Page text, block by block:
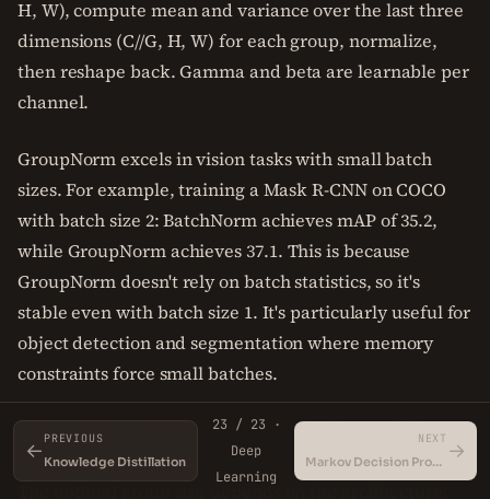
H, W), compute mean and variance over the last three
dimensions (C//G, H, W) for each group, normalize,
then reshape back. Gamma and beta are learnable per
channel.
GroupNorm excels in vision tasks with small batch
sizes. For example, training a Mask R-CNN on COCO
with batch size 2: BatchNorm achieves mAP of 35.2,
while GroupNorm achieves 37.1. This is because
GroupNorm doesn't rely on batch statistics, so it's
stable even with batch size 1. It's particularly useful for
object detection and segmentation where memory
constraints force small batches.
The number of groups is a hyperparameter. Typical
values are 32 for 128 channels, or 16 for 64 channels.
The optimal group size depends on the architecture;
←
PREVIOUS
Knowledge Distillation
23 / 23 ·
Deep
Learning
NEXT
Markov Decision Processes (MDPs) →